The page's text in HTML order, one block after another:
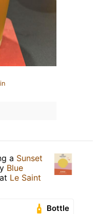
a Sunset
Blue
at Le Saint
Bottle